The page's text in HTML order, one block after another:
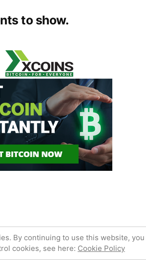
to show.
By continuing to use this website,
cookies, see here: Cookie Policy